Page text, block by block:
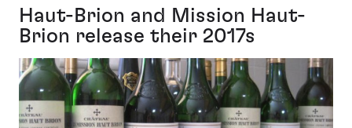
Haut-Brion and Mission Haut-
Brion release their 2017s